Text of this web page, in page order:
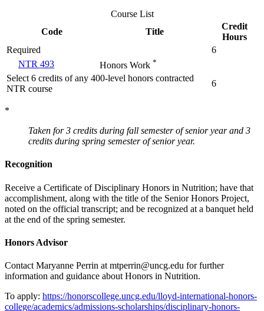
Course List
Code
Title
Credit
Hours
Required
6
NTR 493
Honors Work *
Select 6 credits of any 400-level honors contracted
NTR course
6
*
Taken for 3 credits during fall semester of senior year and 3
credits during spring semester of senior year.
Recognition
Receive a Certificate of Disciplinary Honors in Nutrition; have that
accomplishment, along with the title of the Senior Honors Project,
noted on the official transcript; and be recognized at a banquet held
at the end of the spring semester.
Honors Advisor
Contact Maryanne Perrin at mtperrin@uncg.edu for further
information and guidance about Honors in Nutrition.
To apply: https://honorscollege.uncg.edu/lloyd-international-honors-
college/academics/admissions-scholarships/disciplinary-honors-